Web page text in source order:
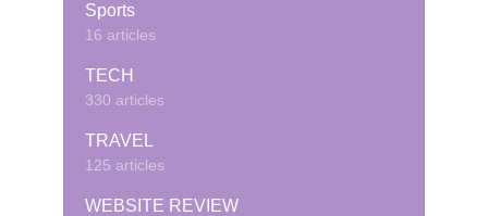
Sports
16 articles
TECH
330 articles
TRAVEL
125 articles
WEBSITE REVIEW